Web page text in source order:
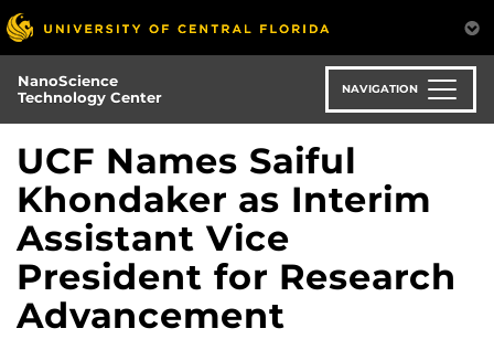
Skip
to
main
content
NanoScience
Technology Center
NAVIGATION
UCF Names Saiful
Khondaker as Interim
Assistant Vice
President for Research
Advancement